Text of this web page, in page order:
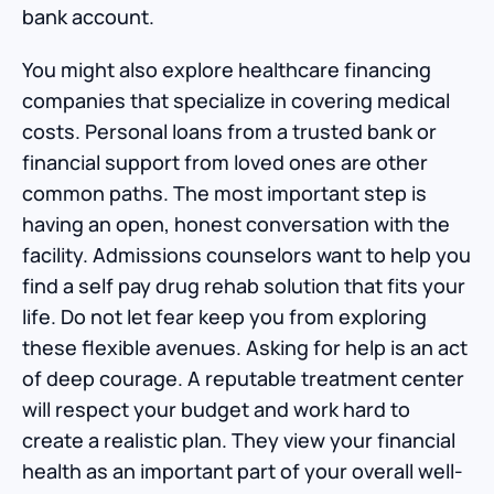
bank account.
You might also explore healthcare financing
companies that specialize in covering medical
costs. Personal loans from a trusted bank or
financial support from loved ones are other
common paths. The most important step is
having an open, honest conversation with the
facility. Admissions counselors want to help you
find a self pay drug rehab solution that fits your
life. Do not let fear keep you from exploring
these flexible avenues. Asking for help is an act
of deep courage. A reputable treatment center
will respect your budget and work hard to
create a realistic plan. They view your financial
health as an important part of your overall well-